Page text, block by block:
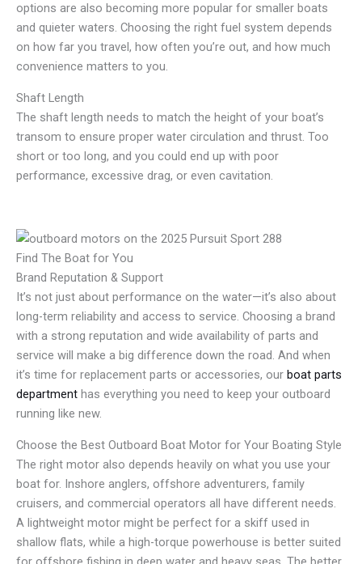
options are also becoming more popular for smaller boats
and quieter waters. Choosing the right fuel system depends
on how far you travel, how often you’re out, and how much
convenience matters to you.
Shaft Length
The shaft length needs to match the height of your boat’s
transom to ensure proper water circulation and thrust. Too
short or too long, and you could end up with poor
performance, excessive drag, or even cavitation.
Find The Boat for You
Brand Reputation & Support
It’s not just about performance on the water—it’s also about
long-term reliability and access to service. Choosing a brand
with a strong reputation and wide availability of parts and
service will make a big difference down the road. And when
it’s time for replacement parts or accessories, our boat parts
department has everything you need to keep your outboard
running like new.
Choose the Best Outboard Boat Motor for Your Boating Style
The right motor also depends heavily on what you use your
boat for. Inshore anglers, offshore adventurers, family
cruisers, and commercial operators all have different needs.
A lightweight motor might be perfect for a skiff used in
shallow flats, while a high-torque powerhouse is better suited